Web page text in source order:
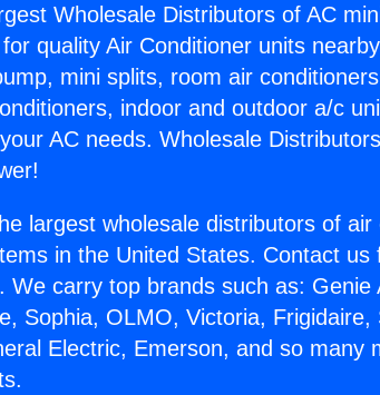
Wholesale Distributors of AC
quality Air Conditioner units
mini splits, room air
indoor and outdoor a/c
AC needs. Wholesale
largest wholesale distributors of
in the United States. Contact
We carry top brands such as:
Sophia, OLMO, Victoria,
Electric, Emerson, and so many